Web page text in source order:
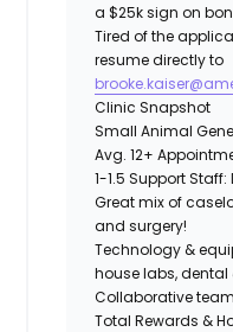
a$25ksign on
Tired of the
resume directly to
Clinic Snapshot
Small Animal
Avg. 12+
1-1.5 Support Staff:
Great mix of
and surgery!
Technology &
house labs,
Collaborative
Total Rewards &